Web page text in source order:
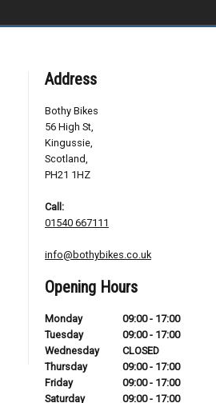
Address
Bothy Bikes
56 High St,
Kingussie,
Scotland,
PH21 1HZ
Call:
01540 667111
info@bothybikes.co.uk
Opening Hours
Monday
09:00 - 17:00
Tuesday
09:00 - 17:00
Wednesday
CLOSED
Thursday
09:00 - 17:00
Friday
09:00 - 17:00
Saturday
09:00 - 17:00